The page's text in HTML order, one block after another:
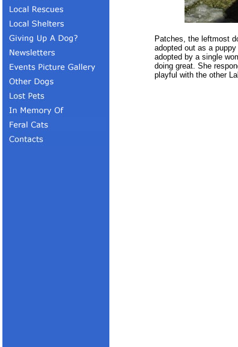
Patches, the leftmost
adopted out as a
adopted by a single
doing great. She
playful with the other